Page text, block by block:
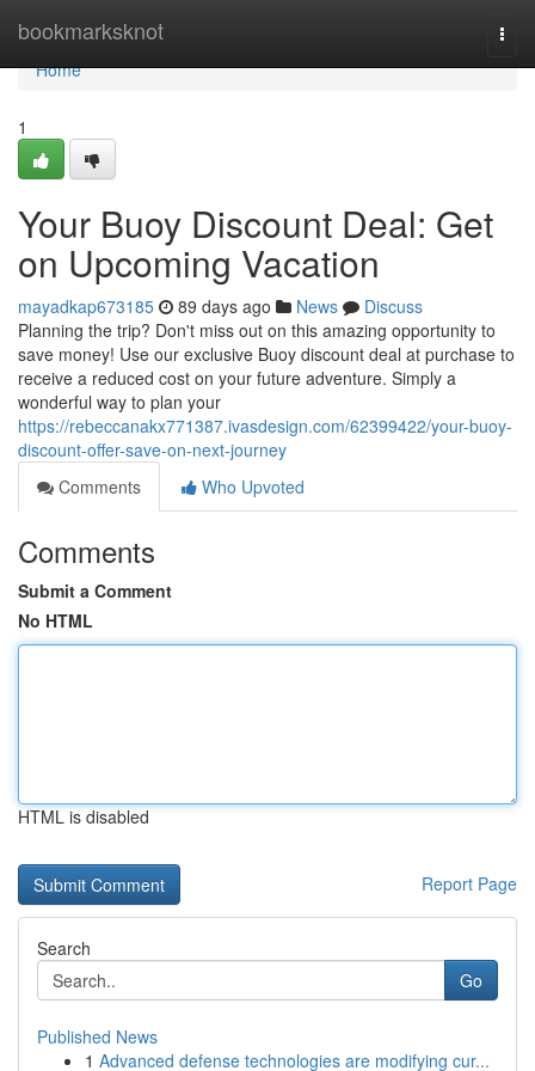
bookmarksknot
Home
Home
1
Your Buoy Discount Deal: Get
on Upcoming Vacation
mayadkap673185 89 days ago News
Discuss
Planning the trip? Don't miss out on this amazing opportunity to
save money! Use our exclusive Buoy discount deal at purchase to
receive a reduced cost on your future adventure. Simply a
wonderful way to plan your
https://rebeccanakx771387.ivasdesign.com/62399422/your-buoy-
discount-offer-save-on-next-journey
Comments
Who Upvoted
Comments
Submit a Comment
No HTML
HTML is disabled
Report Page
Search
Go
Published News
1 Advanced defense technologies are modifying cur...